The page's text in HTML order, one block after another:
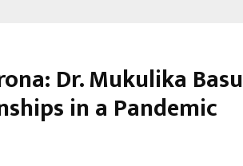
Dr. Mukulika Basu
in a Pandemic